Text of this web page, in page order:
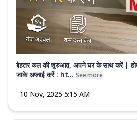
बेहतर कल की शुरुआत, अपने घर के साथ करें |
जाके अप्लाई करें : ht... See more
10 Nov, 2025 5:15 AM